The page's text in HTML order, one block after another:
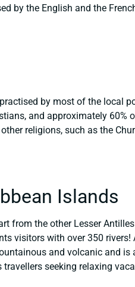
by the English and the
by most of the local
and approximately 60%
religions, such as the
Islands
from the other Lesser
visitors with over 350
and volcanic and
seeking relaxing